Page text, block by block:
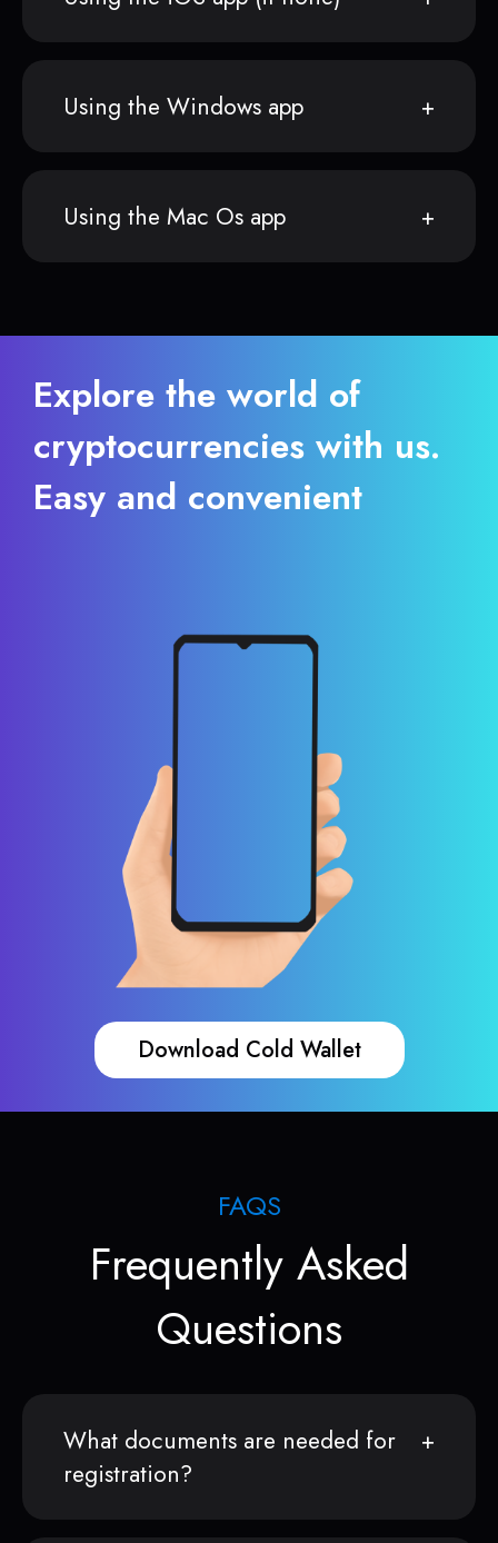
Using the Windows app
Using the Mac Os app
Explore the world of
cryptocurrencies with us.
Easy and convenient
Download Cold Wallet
FAQS
Frequently Asked
Questions
What documents are needed for
registration?